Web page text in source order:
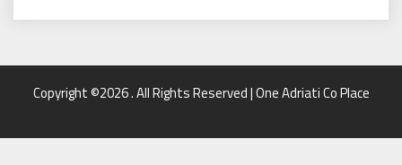
Copyright ©2026 . All Rights Reserved | One Adriati Co Place